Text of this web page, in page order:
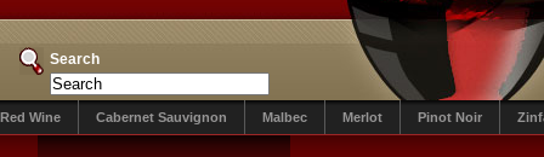
Search
Red Wine Cabernet Sauvignon Malbec Merlot Pinot Noir